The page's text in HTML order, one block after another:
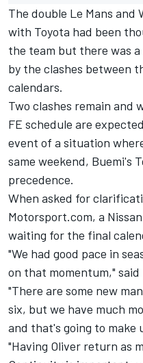
The double Le Mans and
with Toyota had been
the team but there was
by the clashes between
calendars.
Two clashes remain and
FE schedule are
event of a situation
same weekend, Buemi's
precedence.
When asked for
Motorsport.com, a
waiting for the final
"We had good pace in
on that momentum," said
"There are some new
six, but we have much
and that's going to make
"Having Oliver return as